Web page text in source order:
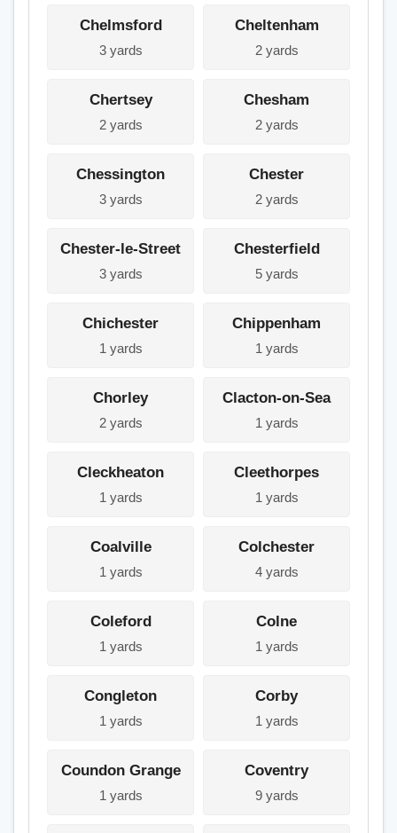
Chelmsford
3 yards
Cheltenham
2 yards
Chertsey
2 yards
Chesham
2 yards
Chessington
3 yards
Chester
2 yards
Chester-le-Street
3 yards
Chesterfield
5 yards
Chichester
1 yards
Chippenham
1 yards
Chorley
2 yards
Clacton-on-Sea
1 yards
Cleckheaton
1 yards
Cleethorpes
1 yards
Coalville
1 yards
Colchester
4 yards
Coleford
1 yards
Colne
1 yards
Congleton
1 yards
Corby
1 yards
Coundon Grange
1 yards
Coventry
9 yards